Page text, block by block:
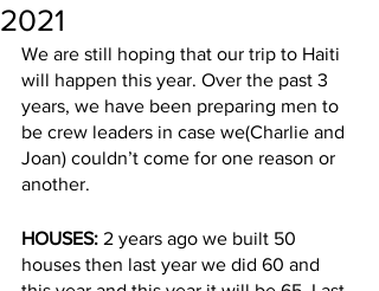
2021
We are still hoping that our trip to Haiti
will happen this year. Over the past 3
years, we have been preparing men to
be crew leaders in case we(Charlie and
Joan) couldn’t come for one reason or
another.
HOUSES: 2 years ago we built 50
houses then last year we did 60 and